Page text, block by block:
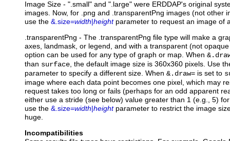
Image Size - ".small" and ".large" were ERDDAP's original
images. Now, for .png and .transparentPng images (not other
use the &.size=width heightparameter to request an image of
.transparentPng - The .transparentPng file type will make a
axes, landmask, or legend, and with a transparent (not
option can be used for any type of graph or map. When
than surface, the default image size is 360x360 pixels. Use
parameter to specify a different size. When &.draw= is set to
image where each data point becomes one pixel, which may
request takes too long or fails (perhaps for an odd apparent
either use a stride (see below) value greater than 1 (e.g., 5)
use the &.size=width heightparameter to restrict the image
huge.
Incompatibilities